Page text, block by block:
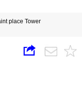
place Tower